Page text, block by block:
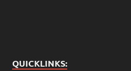
QUICKLINKS: